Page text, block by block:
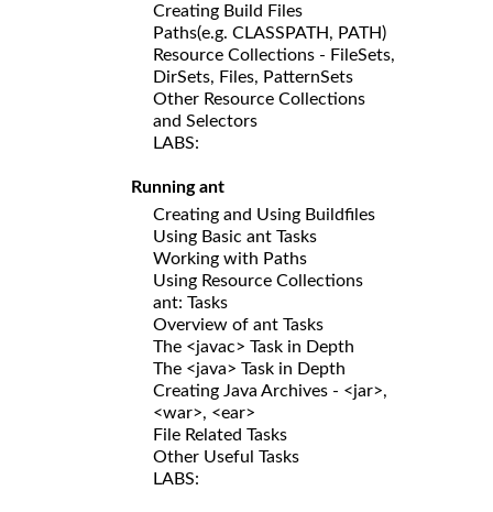
Creating Build Files
Paths(e.g. CLASSPATH, PATH)
Resource Collections - FileSets,
DirSets, Files, PatternSets
Other Resource Collections
and Selectors
LABS:
Running ant
Creating and Using Buildfiles
Using Basic ant Tasks
Working with Paths
Using Resource Collections
ant: Tasks
Overview of ant Tasks
The <javac> Task in Depth
The <java> Task in Depth
Creating Java Archives - <jar>,
<war>, <ear>
File Related Tasks
Other Useful Tasks
LABS: